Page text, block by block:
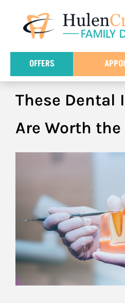
OFFERS
These Dental
Are Worth